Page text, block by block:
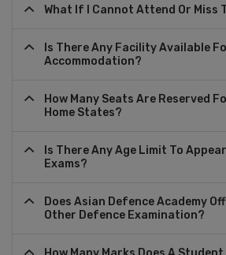
What If I Cannot Attend Or Miss
Is There Any Facility Available
Accommodation?
How Many Seats Are Reserved
Home States?
Is There Any Age Limit To
Exams?
Does Asian Defence Academy
Other Defence Examination?